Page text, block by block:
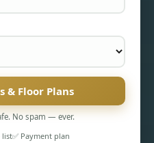
& Floor Plans
No spam — ever.
list✅ Payment plan